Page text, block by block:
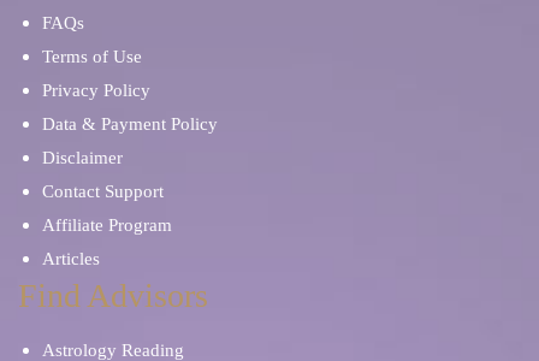
FAQs
Terms of Use
Privacy Policy
Data & Payment Policy
Disclaimer
Contact Support
Affiliate Program
Articles
Find Advisors
Astrology Reading